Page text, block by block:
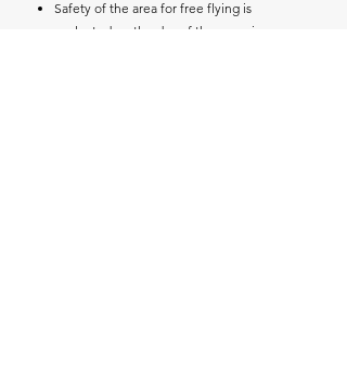
Safety of the area for free flying is
evaluated on the day of the experience